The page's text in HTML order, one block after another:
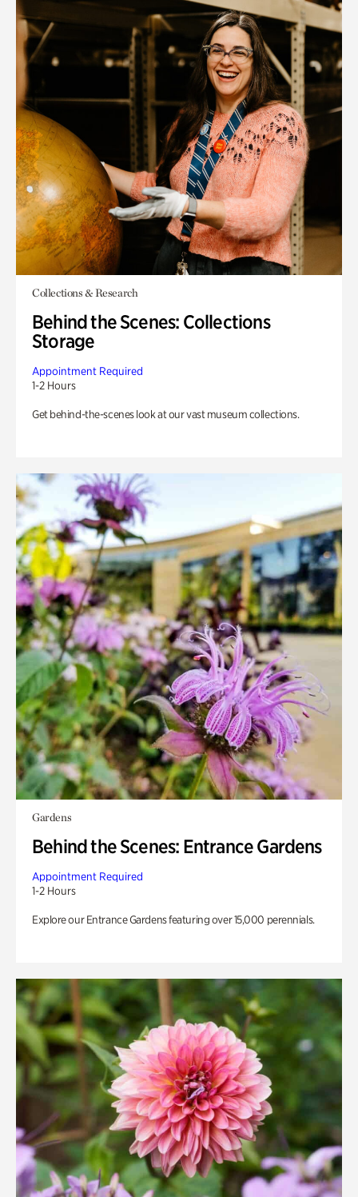
Collections & Research
Behind the Scenes: Collections
Storage
Appointment Required
1-2 Hours
Get behind-the-scenes look at our vast museum collections.
Gardens
Behind the Scenes: Entrance Gardens
Appointment Required
1-2 Hours
Explore our Entrance Gardens featuring over 15,000 perennials.